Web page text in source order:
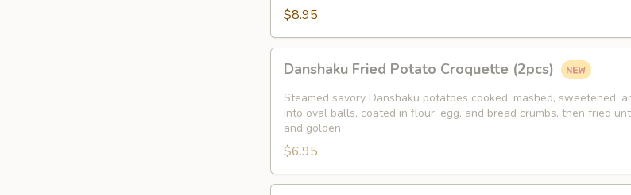
$8.95
Fried
Potato
Croquette
(2pcs)
Danshaku Fried Potato Croquette (2pcs)
Steamed savory Danshaku potatoes cooked, mashed, sweetened,
into oval balls, coated in flour, egg, and bread crumbs, then fried
and golden
$6.95